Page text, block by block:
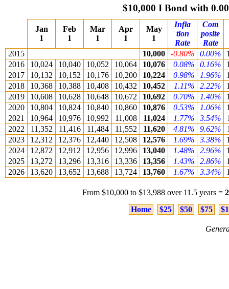
$10,000 I Bond with
Jan
1
Feb
1
Mar
1
Apr
1
May
1
Infla
tion
Rate
Com
posite
Rate
2015
10,000 -0.80% 0.00%
2016
10,024 10,040 10,052 10,064 10,076 0.08% 0.16%
2017
10,132 10,152 10,176 10,200 10,224 0.98% 1.96%
2018
10,368 10,388 10,408 10,432 10,452 1.11% 2.22%
2019
10,608 10,628 10,648 10,672 10,692 0.70% 1.40%
2020
10,804 10,824 10,840 10,860 10,876 0.53% 1.06%
2021
10,964 10,976 10,992 11,008 11,024 1.77% 3.54%
2022
11,352 11,416 11,484 11,552 11,620 4.81% 9.62%
2023
12,312 12,376 12,440 12,508 12,576 1.69% 3.38%
2024
12,872 12,912 12,956 12,996 13,040 1.48% 2.96%
2025
13,272 13,296 13,316 13,336 13,356 1.43% 2.86%
2026
13,620 13,652 13,688 13,724 13,760 1.67% 3.34%
From $10,000 to $13,988 over 11.5 years =
Home
$25 $50 $75